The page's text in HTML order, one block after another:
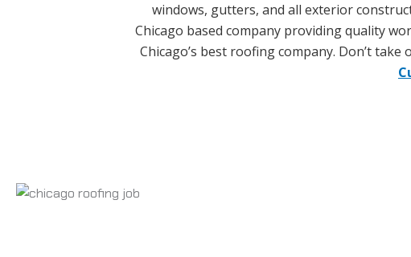
windows, gutters, and all exterior
Chicago based company providing quality
Chicago’s best roofing company. Don’t